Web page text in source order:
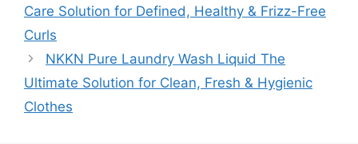
Care Solution for Defined, Healthy & Frizz-Free
Curls
NKKN Pure Laundry Wash Liquid The
Ultimate Solution for Clean, Fresh & Hygienic
Clothes